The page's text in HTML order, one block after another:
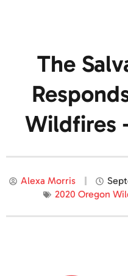
The
Wildfires
Alexa Morris
2020 Oregon